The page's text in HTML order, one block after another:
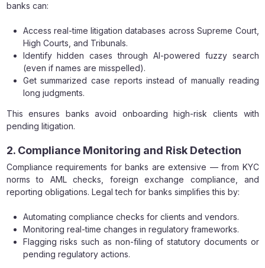
banks can:
Access real-time litigation databases across Supreme Court,
High Courts, and Tribunals.
Identify hidden cases through AI-powered fuzzy search
(even if names are misspelled).
Get summarized case reports instead of manually reading
long judgments.
This ensures banks avoid onboarding high-risk clients with
pending litigation.
2. Compliance Monitoring and Risk Detection
Compliance requirements for banks are extensive — from KYC
norms to AML checks, foreign exchange compliance, and
reporting obligations. Legal tech for banks simplifies this by:
Automating compliance checks for clients and vendors.
Monitoring real-time changes in regulatory frameworks.
Flagging risks such as non-filing of statutory documents or
pending regulatory actions.